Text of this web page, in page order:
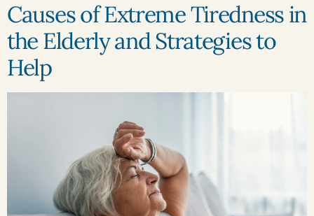
Causes of Extreme Tiredness in
the Elderly and Strategies to
Help